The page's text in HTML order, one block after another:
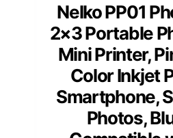
Nelko PP01
2×3 Portable
Mini Printer,
Color Inkjet
Smartphone,
Photos,